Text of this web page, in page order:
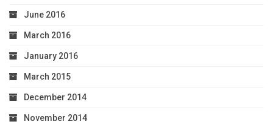
June 2016
March 2016
January 2016
March 2015
December 2014
November 2014